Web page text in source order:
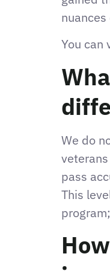
You can
We do
pass
This